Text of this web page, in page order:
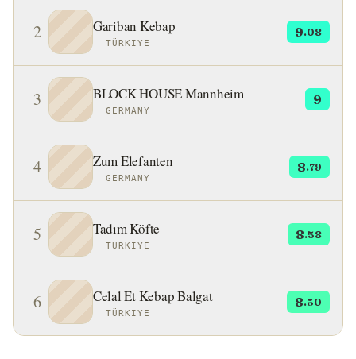
2 Gariban Kebap
TÜRKIYE
9.08
3 BLOCK HOUSE Mannheim
GERMANY
9
4 Zum Elefanten
GERMANY
8.79
5 Tadım Köfte
TÜRKIYE
8.58
6 Celal Et Kebap Balgat
TÜRKIYE
8.50